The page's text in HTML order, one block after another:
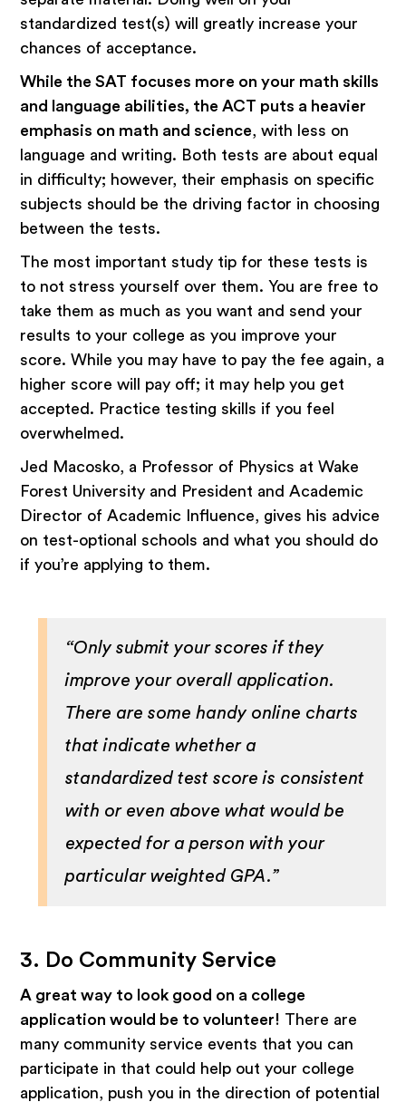
standardized test(s) will greatly increase your
chances of acceptance.
While the SAT focuses more on your math skills
and language abilities, the ACT puts a heavier
emphasis on math and science, with less on
language and writing. Both tests are about equal
in difficulty; however, their emphasis on specific
subjects should be the driving factor in choosing
between the tests.
The most important study tip for these tests is
to not stress yourself over them. You are free to
take them as much as you want and send your
results to your college as you improve your
score. While you may have to pay the fee again, a
higher score will pay off; it may help you get
accepted. Practice testing skills if you feel
overwhelmed.
Jed Macosko, a Professor of Physics at Wake
Forest University and President and Academic
Director of Academic Influence, gives his advice
on test-optional schools and what you should do
if you’re applying to them.
“Only submit your scores if they
improve your overall application.
There are some handy online charts
that indicate whether a
standardized test score is consistent
with or even above what would be
expected for a person with your
particular weighted GPA.”
3. Do Community Service
A great way to look good on a college
application would be to volunteer! There are
many community service events that you can
participate in that could help out your college
application, push you in the direction of potential